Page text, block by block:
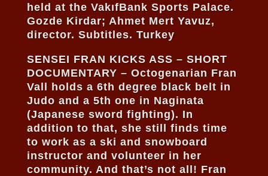
held at the VakıfBank Sports Palace.
Gozde Kirdar; Ahmet Mert Yavuz,
director. Subtitles. Turkey
SENSEI FRAN KICKS ASS – SHORT
DOCUMENTARY – Octogenarian Fran
Vall holds a 6th degree black belt in
Judo and a 5th one in Naginata
(Japanese sword fighting). In
addition to that, she still finds time
to work as a ski and snowboard
instructor and volunteer in her
community. And that’s not all! Fran